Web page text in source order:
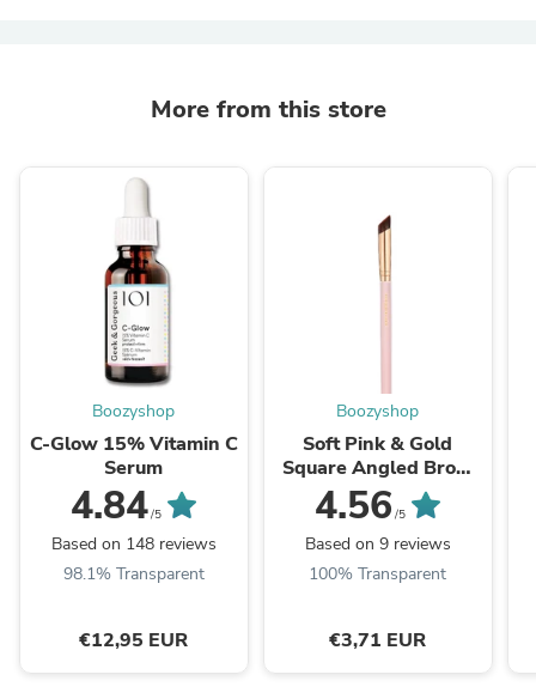
More from this store
Boozyshop
C-Glow 15% Vitamin C
Serum
4.84/5
Based on 148 reviews
98.1% Transparent
€12,95 EUR
Boozyshop
Soft Pink & Gold
Square Angled Brow
Brush
4.56 /5
Based on 9 reviews
100% Transparent
€3,71 EUR